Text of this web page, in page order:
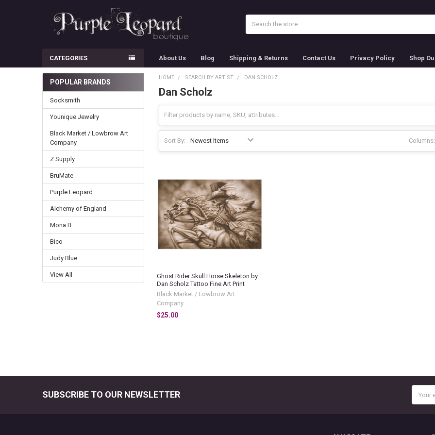
CATEGORIES About Us Blog Shipping & Returns Contact Us Privacy Policy Shop
Sidebar
POPULAR BRANDS
Socksmith
Younique Jewelry
Black Market / Lowbrow Art
Company
Z Supply
BruMate
Purple Leopard
Alchemy of England
Mona B
Bico
Judy Blue
View All
HOME SEARCH BY ARTIST DAN SCHOLZ
Dan Scholz
Sort By: Columns:
Ghost Rider Skull Horse Skeleton by
Dan Scholz Tattoo Fine Art Print
Black Market / Lowbrow Art
Company
$25.00
SUBSCRIBE TO OUR NEWSLETTER